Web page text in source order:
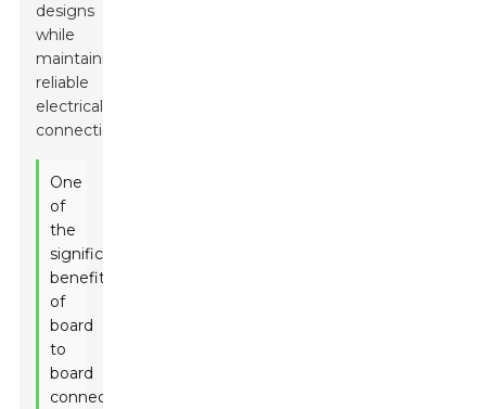
designs
while
maintaining
reliable
electrical
connections.
One
of
the
significant
benefits
of
board
to
board
connectors